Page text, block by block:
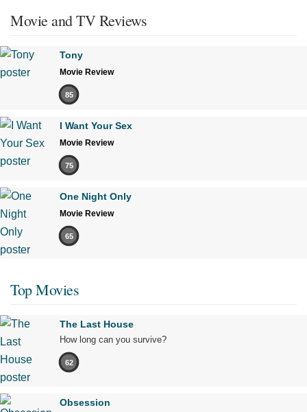
Movie and TV Reviews
Tony
Movie Review
85
I Want Your Sex
Movie Review
75
One Night Only
Movie Review
65
Top Movies
The Last House
How long can you survive?
62
Obsession